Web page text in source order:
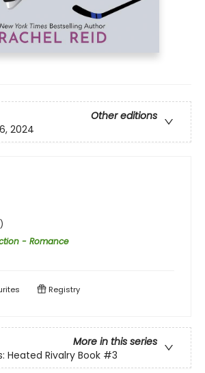
Other editions
2024
- Romance
Registry
More in this series
Heated Rivalry Book #3